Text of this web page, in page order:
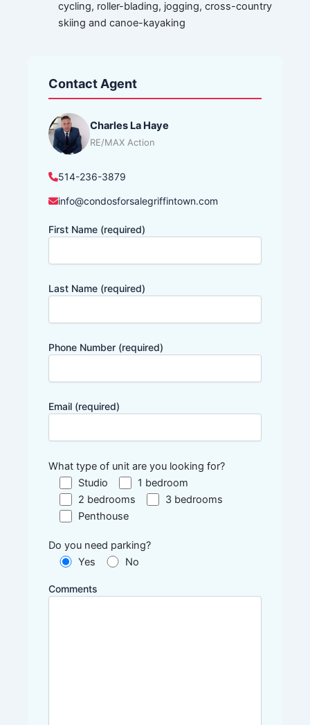
cycling, roller-blading, jogging, cross-country
skiing and canoe-kayaking
Contact Agent
Charles La Haye
RE/MAX Action
514-236-3879
info@condosforsalegriffintown.com
First Name (required)
Last Name (required)
Phone Number (required)
Email (required)
What type of unit are you looking for?
Studio
1 bedroom
2 bedrooms
3 bedrooms
Penthouse
Do you need parking?
Yes
No
Comments